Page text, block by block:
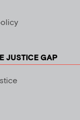
JUSTICE GAP